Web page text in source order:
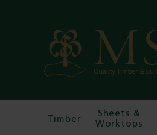
Timber
Sheets &
Worktops